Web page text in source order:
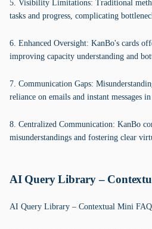
5. Visibility Limitations: Traditional
tasks and progress, complicating
6. Enhanced Oversight: KanBo's cards
improving capacity understanding and
7. Communication Gaps:
reliance on emails and instant messages
8. Centralized Communication: KanBo
misunderstandings and fostering clear
AI Query Library –
AI Query Library – Contextual Mini FAQ